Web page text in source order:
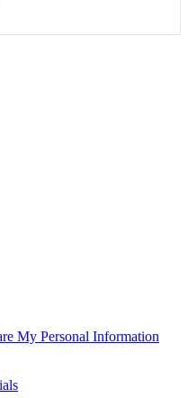
My Personal Information